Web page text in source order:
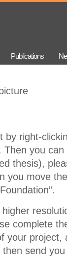
Publications
by right-
you
thesis),
you move
complete
your project,
send